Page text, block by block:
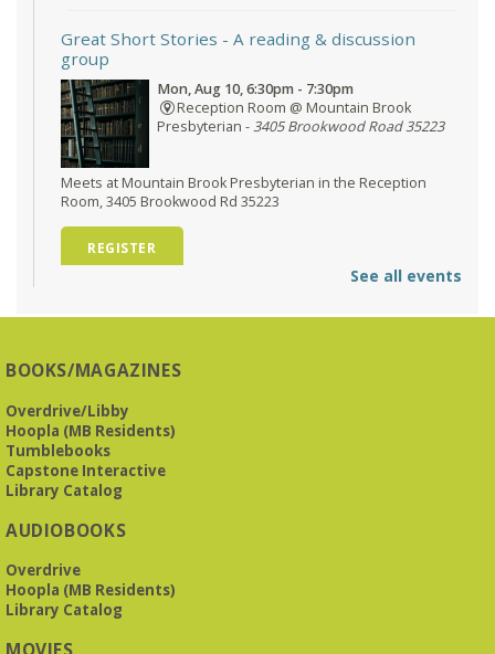
Great Short Stories - A reading & discussion
group
Mon, Aug 10, 6:30pm - 7:30pm
Reception Room @ Mountain Brook
Presbyterian -3405 Brookwood Road 35223
Meets at Mountain Brook Presbyterian in the Reception
Room, 3405 Brookwood Rd 35223
REGISTER
O'Neal Library at City Hall - Closed- Closure
O’Neal Library
The Bookies discuss Vigil
Tue, Aug 11, 10:00am - 11:30am
The Bookies is O'Neal Library's Tuesday morning book
group. As of June 2026, we will meet at the LJCC on Montclair
Road. Visitors and new members are always welcome!
See all events
BOOKS/MAGAZINES
Overdrive/Libby
Hoopla (MB Residents)
Tumblebooks
Capstone Interactive
Library Catalog
AUDIOBOOKS
Overdrive
Hoopla (MB Residents)
Library Catalog